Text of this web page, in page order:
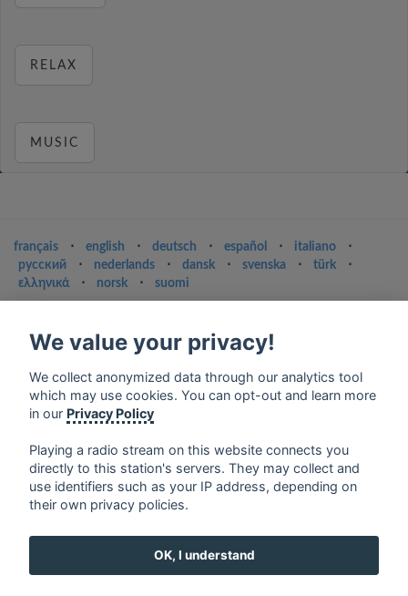
RELAX
MUSIC
français ⋅ english ⋅ deutsch ⋅ español ⋅ italiano
⋅
русский
⋅ nederlands ⋅ dansk ⋅ svenska ⋅ türk
⋅
ελληνικά
⋅ norsk ⋅ suomi
Terms of service
Privacy Policy
Google Play and the Google Play logo are trademarks of Google Inc.
We value your privacy!
We collect anonymized data through our analytics tool
which may use cookies. You can opt-out and learn more
in our Privacy Policy
Playing a radio stream on this website connects you
directly to this station's servers. They may collect and
use identifiers such as your IP address, depending on
their own privacy policies.
OK, I understand